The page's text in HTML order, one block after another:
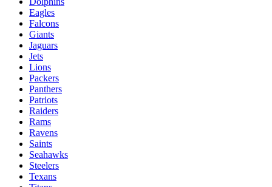
Eagles
Falcons
Giants
Jaguars
Jets
Lions
Packers
Panthers
Patriots
Raiders
Rams
Ravens
Saints
Seahawks
Steelers
Texans